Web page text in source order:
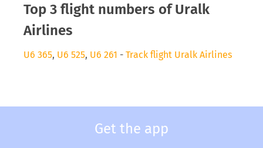
Top 3 flight numbers of Uralk
Airlines
U6 365, U6 525, U6 261 - Track flight Uralk Airlines
Get the app